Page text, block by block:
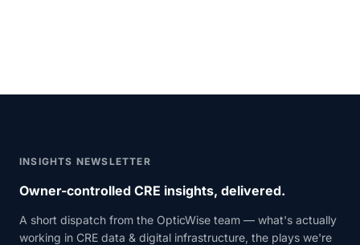
INSIGHTS NEWSLETTER
Owner-controlled CRE insights, delivered.
A short dispatch from the OpticWise team — what's actually
working in CRE data & digital infrastructure, the plays we're